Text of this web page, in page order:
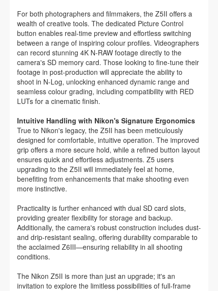
For both photographers and filmmakers, the Z5II offers a
wealth of creative tools. The dedicated Picture Control
button enables real-time preview and effortless switching
between a range of inspiring colour profiles. Videographers
can record stunning 4K N-RAW footage directly to the
camera's SD memory card. Those looking to fine-tune their
footage in post-production will appreciate the ability to
shoot in N-Log, unlocking enhanced dynamic range and
seamless colour grading, including compatibility with RED
LUTs for a cinematic finish.
Intuitive Handling with Nikon's Signature Ergonomics
True to Nikon's legacy, the Z5II has been meticulously
designed for comfortable, intuitive operation. The improved
grip offers a more secure hold, while a refined button layout
ensures quick and effortless adjustments. Z5 users
upgrading to the Z5II will immediately feel at home,
benefiting from enhancements that make shooting even
more instinctive.
Practicality is further enhanced with dual SD card slots,
providing greater flexibility for storage and backup.
Additionally, the camera's robust construction includes dust-
and drip-resistant sealing, offering durability comparable to
the acclaimed Z6III—ensuring reliability in all shooting
conditions.
The Nikon Z5II is more than just an upgrade; it's an
invitation to explore the limitless possibilities of full-frame